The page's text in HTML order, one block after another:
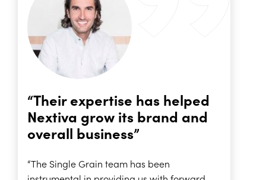
“Their expertise has helped
Nextiva grow its brand and
overall business”
“The Single Grain team has been